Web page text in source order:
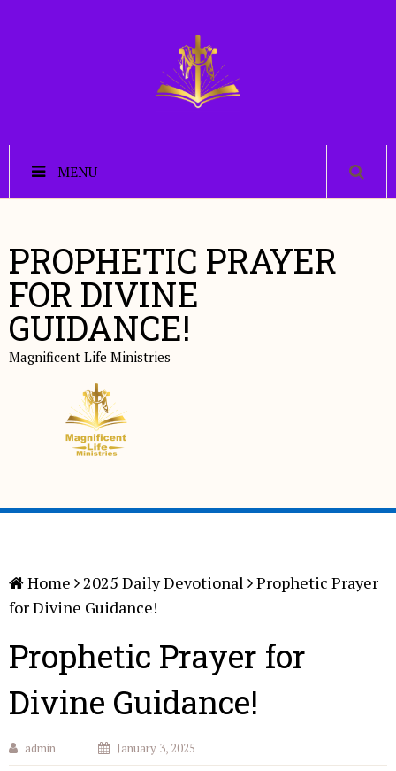
MENU
PROPHETIC PRAYER
FOR DIVINE
GUIDANCE!
Magnificent Life Ministries
Home 2025 Daily Devotional
Prophetic Prayer
for Divine Guidance!
Prophetic Prayer for
Divine Guidance!
admin January 3, 2025